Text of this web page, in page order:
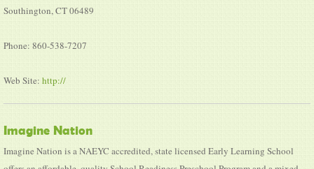
Southington, CT 06489
Phone: 860-538-7207
Web Site: http://
Imagine Nation
Imagine Nation is a NAEYC accredited, state licensed Early Learning School